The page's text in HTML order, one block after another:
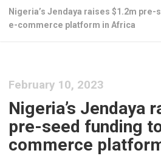
Nigeria’s Jendaya raises $1.2m
e-commerce platform in Africa
February 10, 2023
Nigeria’s Jendaya
pre-seed funding
commerce